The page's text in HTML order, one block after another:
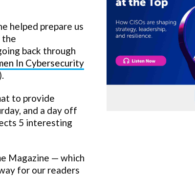
helped prepare us
the
back through
In Cybersecurity
to provide
and a day off
5 interesting
Magazine — which
for our readers